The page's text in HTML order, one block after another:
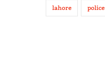
lahore police